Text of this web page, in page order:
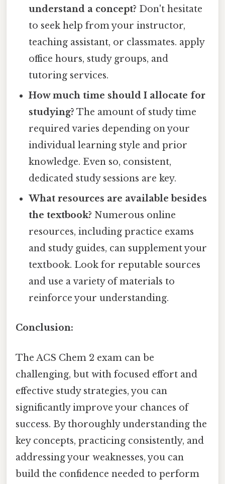
understand a concept? Don't hesitate
to seek help from your instructor,
teaching assistant, or classmates. apply
office hours, study groups, and
tutoring services.
How much time should I allocate for
studying? The amount of study time
required varies depending on your
individual learning style and prior
knowledge. Even so, consistent,
dedicated study sessions are key.
What resources are available besides
the textbook? Numerous online
resources, including practice exams
and study guides, can supplement your
textbook. Look for reputable sources
and use a variety of materials to
reinforce your understanding.
Conclusion:
The ACS Chem 2 exam can be
challenging, but with focused effort and
effective study strategies, you can
significantly improve your chances of
success. By thoroughly understanding the
key concepts, practicing consistently, and
addressing your weaknesses, you can
build the confidence needed to perform